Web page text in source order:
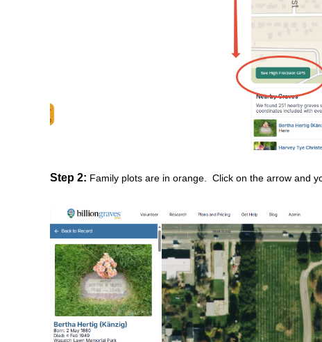
Step 2: Family plots are in orange. Click on the arrow and